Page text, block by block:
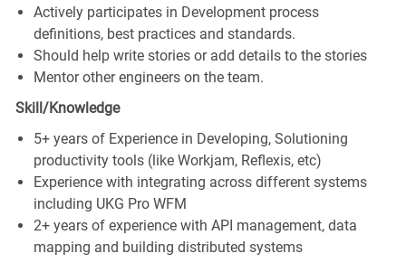
Actively participates in Development process
definitions, best practices and standards.
Should help write stories or add details to the stories
Mentor other engineers on the team.
Skill/Knowledge
5+ years of Experience in Developing, Solutioning
productivity tools (like Workjam, Reflexis, etc)
Experience with integrating across different systems
including UKG Pro WFM
2+ years of experience with API management, data
mapping and building distributed systems